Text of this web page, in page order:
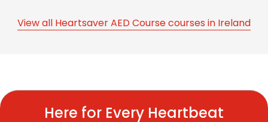
View all Heartsaver AED Course courses in Ireland
Here for Every Heartbeat